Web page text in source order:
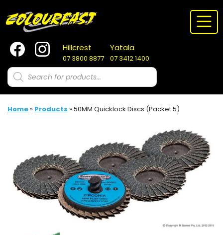
to
content
Hillcrest
07 3800 8877
Yatala
07 3412 1400
Products
search
Home » Products »50MM Quicklock Discs (Packet 5)